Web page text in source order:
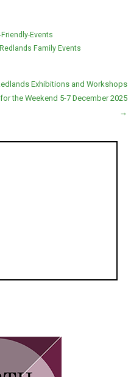
Events
Redlands Family Events
Exhibitions and Workshops
for the Weekend 5-7 December 2025
→